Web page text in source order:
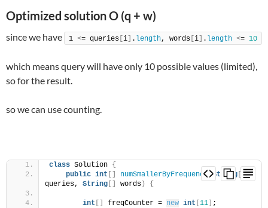
Optimized solution O (q + w)
since we have 1 <= queries i . length, words i . length <= 10
which means query will have only 10 possible values (limited),
so for the result.
so we can use counting.
class Solution {
public int numSmallerByFrequency (String []
queries, String words ) {
int freqCounter = new int 11
;